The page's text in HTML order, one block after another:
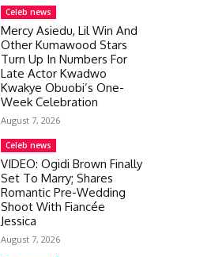
Celeb news
Mercy Asiedu, Lil Win And
Other Kumawood Stars
Turn Up In Numbers For
Late Actor Kwadwo
Kwakye Obuobi’s One-
Week Celebration
August 7, 2026
Celeb news
VIDEO: Ogidi Brown Finally
Set To Marry; Shares
Romantic Pre-Wedding
Shoot With Fiancée
Jessica
August 7, 2026